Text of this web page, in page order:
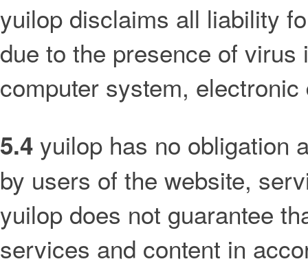
yuilop disclaims all liability
due to the presence of
computer system,
5.4 yuilop has no obligation
by users of the website,
yuilop does not guarantee
services and content in